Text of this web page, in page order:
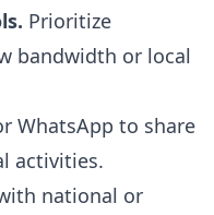
Prioritize
bandwidth or local
WhatsApp to share
activities.
national or